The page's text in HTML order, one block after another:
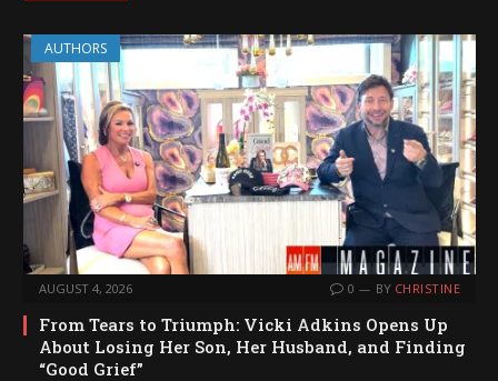
AUTHORS
AUGUST 4, 2026 0 BY CHRISTINE
From Tears to Triumph: Vicki Adkins Opens Up
About Losing Her Son, Her Husband, and Finding
“Good Grief”